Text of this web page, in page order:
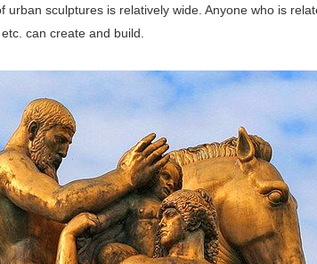
sculptures is relatively wide. Anyone who is
can create and build.